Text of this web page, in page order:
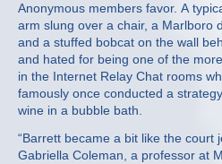
Anonymous members favor. A
arm slung over a chair, a Marlboro
and a stuffed bobcat on the wall
and hated for being one of the
in the Internet Relay Chat rooms
famously once conducted a
wine in a bubble bath.
“Barrett became a bit like the court
Gabriella Coleman, a professor at